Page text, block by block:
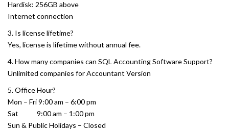
Hardisk: 256GB above
Internet connection
3. Is license lifetime?
Yes, license is lifetime without annual fee.
4. How many companies can SQL Accounting Software Support?
Unlimited companies for Accountant Version
5. Office Hour?
Mon – Fri 9:00 am – 6:00 pm
Sat 9:00 am – 1:00 pm
Sun & Public Holidays – Closed